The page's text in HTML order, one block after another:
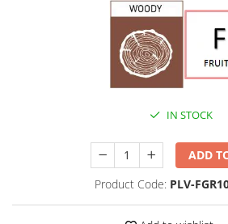
IN STOCK
ADD
Product Code: PLV-